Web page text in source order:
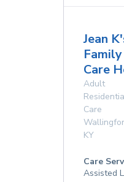
Jean
Family
Care
Adult
Care
KY
Care
Assisted